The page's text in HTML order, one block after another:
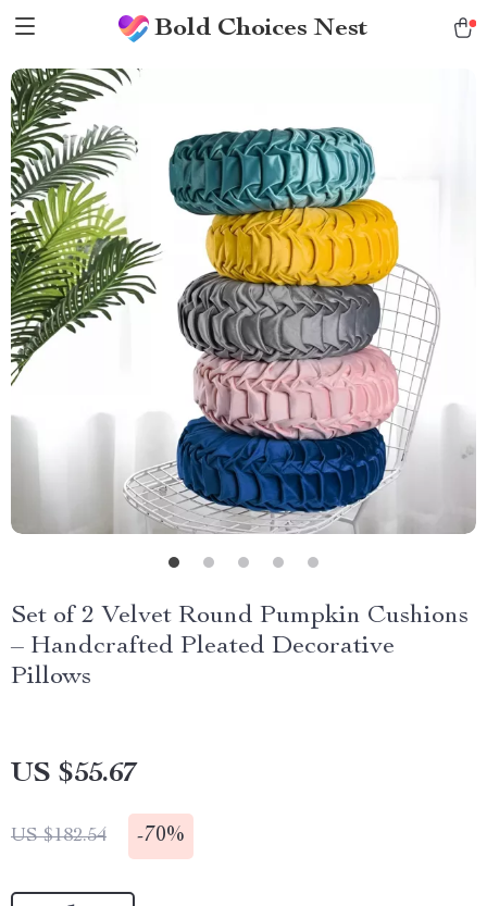
Bold Choices Nest
Set of 2 Velvet Round Pumpkin Cushions
– Handcrafted Pleated Decorative
Pillows
US $55.67
US $182.54 -70%